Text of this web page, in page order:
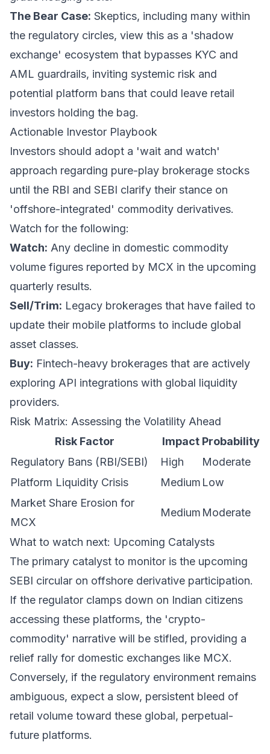
The Bear Case: Skeptics, including many within
the regulatory circles, view this as a 'shadow
exchange' ecosystem that bypasses KYC and
AML guardrails, inviting systemic risk and
potential platform bans that could leave retail
investors holding the bag.
Actionable Investor Playbook
Investors should adopt a 'wait and watch'
approach regarding pure-play brokerage stocks
until the RBI and SEBI clarify their stance on
'offshore-integrated' commodity derivatives.
Watch for the following:
Watch: Any decline in domestic commodity
volume figures reported by MCX in the upcoming
quarterly results.
Sell/Trim: Legacy brokerages that have failed to
update their mobile platforms to include global
asset classes.
Buy: Fintech-heavy brokerages that are actively
exploring API integrations with global liquidity
providers.
Risk Matrix: Assessing the Volatility Ahead
Risk Factor
Impact Probability
Regulatory Bans (RBI/SEBI)
High
Moderate
Platform Liquidity Crisis
Medium Low
Market Share Erosion for
MCX
Medium Moderate
What to watch next: Upcoming Catalysts
The primary catalyst to monitor is the upcoming
SEBI circular on offshore derivative participation.
If the regulator clamps down on Indian citizens
accessing these platforms, the 'crypto-
commodity' narrative will be stifled, providing a
relief rally for domestic exchanges like MCX.
Conversely, if the regulatory environment remains
ambiguous, expect a slow, persistent bleed of
retail volume toward these global, perpetual-
future platforms.